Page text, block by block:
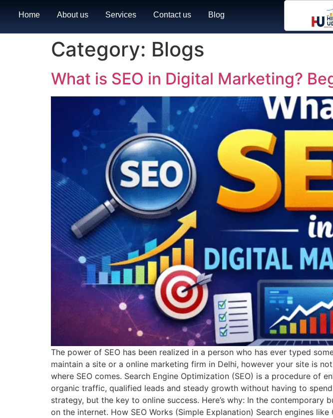
Home About us Services Contact us Blog
Category: Blogs
What is SEO in Digital Marketing?
The power of SEO has been realized in a person who has ever typed
maintain a site or a online marketing firm in Delhi, however your site is
where SEO comes. Search Engine Optimization (SEO) is a procedure of
organic traffic, qualified leads and steady growth without having to
strategy, but the key to online success. Here’s why: In the
on the internet. How SEO Works (Simple Explanation) Search engines